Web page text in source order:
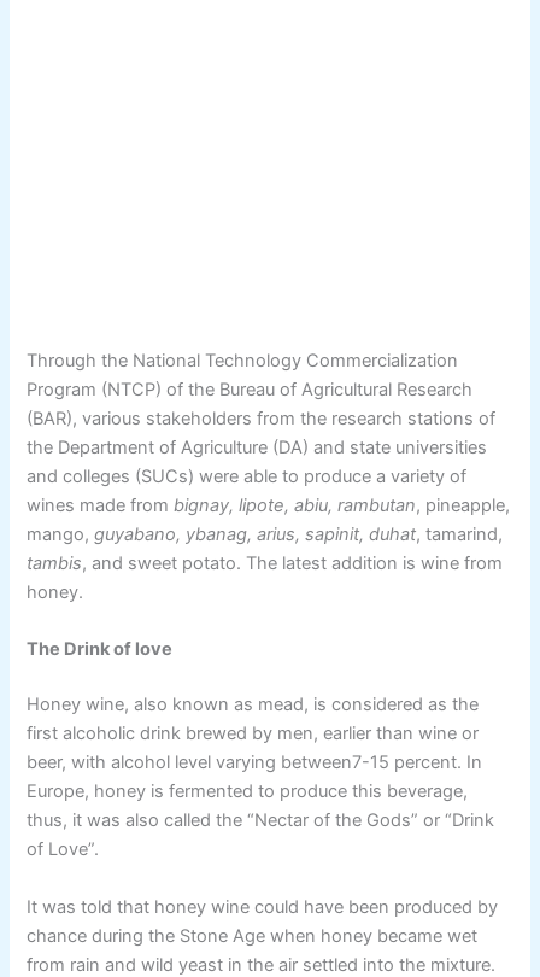
Through the National Technology Commercialization
Program (NTCP) of the Bureau of Agricultural Research
(BAR), various stakeholders from the research stations of
the Department of Agriculture (DA) and state universities
and colleges (SUCs) were able to produce a variety of
wines made frombignay, lipote, abiu, rambutan, pineapple,
mango,guyabano, ybanag, arius, sapinit, duhat, tamarind,
tambis, and sweet potato. The latest addition is wine from
honey.
The Drink of love
Honey wine, also known as mead, is considered as the
first alcoholic drink brewed by men, earlier than wine or
beer, with alcohol level varying between7-15 percent. In
Europe, honey is fermented to produce this beverage,
thus, it was also called the “Nectar of the Gods” or “Drink
of Love”.
It was told that honey wine could have been produced by
chance during the Stone Age when honey became wet
from rain and wild yeast in the air settled into the mixture.